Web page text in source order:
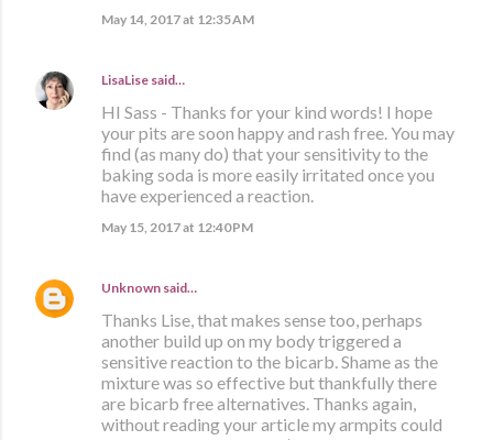
May 14, 2017 at 12:35 AM
LisaLise said…
HI Sass - Thanks for your kind words! I hope
your pits are soon happy and rash free. You may
find (as many do) that your sensitivity to the
baking soda is more easily irritated once you
have experienced a reaction.
May 15, 2017 at 12:40 PM
Unknown said…
Thanks Lise, that makes sense too, perhaps
another build up on my body triggered a
sensitive reaction to the bicarb. Shame as the
mixture was so effective but thankfully there
are bicarb free alternatives. Thanks again,
without reading your article my armpits could